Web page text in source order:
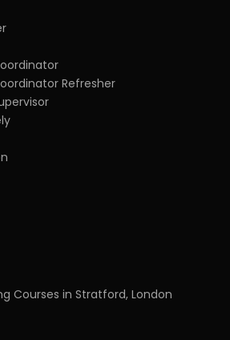
Refresher
Courses in Stratford, London